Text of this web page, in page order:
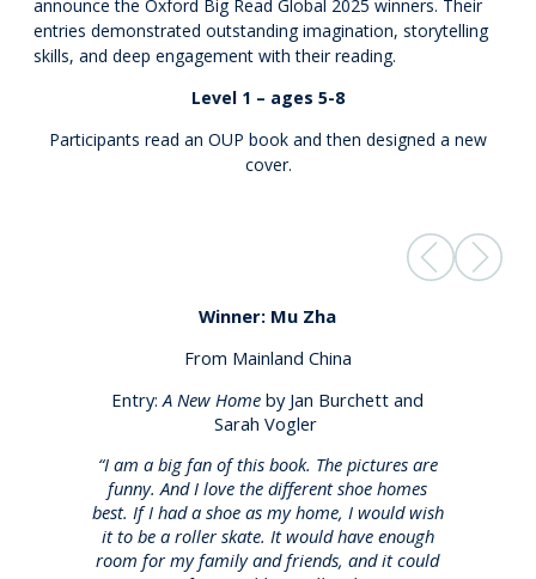
announce the Oxford Big Read Global 2025 winners. Their
entries demonstrated outstanding imagination, storytelling
skills, and deep engagement with their reading.
Level 1 – ages 5-8
Participants read an OUP book and then designed a new
cover.
Winner: Mu Zha
From Mainland China
Entry:A New Home by Jan Burchett and
Sarah Vogler
“I am a big fan of this book. The pictures are
funny. And I love the different shoe homes
best. If I had a shoe as my home, I would wish
it to be a roller skate. It would have enough
room for my family and friends, and it could